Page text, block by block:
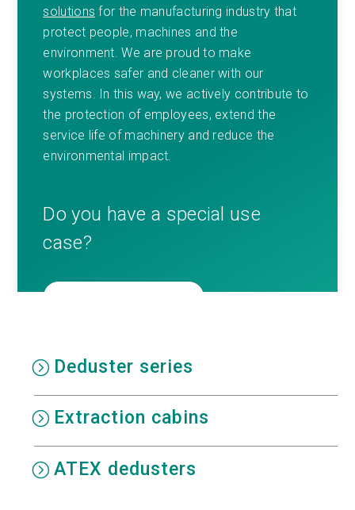
solutions for the manufacturing industry that
protect people, machines and the
environment. We are proud to make
workplaces safer and cleaner with our
systems. In this way, we actively contribute to
the protection of employees, extend the
service life of machinery and reduce the
environmental impact.
Do you have a special use
case?
Deduster series
Extraction cabins
ATEX dedusters